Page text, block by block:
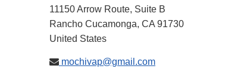
11150 Arrow Route, Suite B
Rancho Cucamonga, CA 91730
United States
mochivap@gmail.com